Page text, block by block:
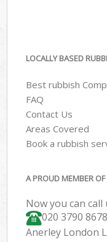
LOCALLY BASED
Best rubbish
FAQ
Contact Us
Areas Covered
Book a rubbish
A PROUD MEMBER
Now you can call
020 3790 8678
Anerley London